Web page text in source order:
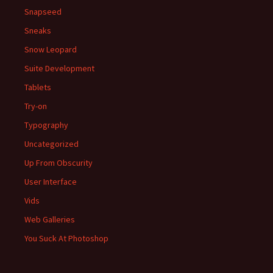
Snapseed
Sneaks
Snow Leopard
Suite Development
Tablets
Try-on
Typography
Uncategorized
Up From Obscurity
User Interface
Vids
Web Galleries
You Suck At Photoshop